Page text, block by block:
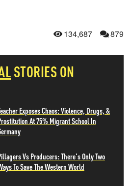
134,687 879
STORIES ON
Exposes Chaos: Violence, Drugs, &
At 75% Migrant School In
Vs Producers: There's Only Two
To Save The Western World